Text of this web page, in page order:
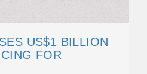
US$1 BILLION
FOR